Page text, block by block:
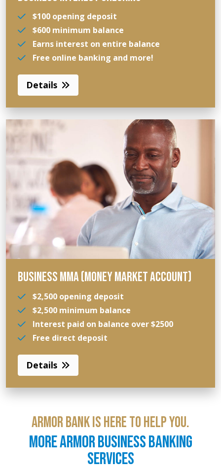
$100 opening deposit
$600 minimum balance
Earns interest on entire balance
Free online banking and more!
Details
BUSINESS MMA (MONEY MARKET ACCOUNT)
$2,500 opening deposit
$2,500 minimum balance
Interest paid on balance over $2500
Free direct deposit
Details
ARMOR BANK IS HERE TO HELP YOU.
MORE ARMOR BUSINESS BANKING
SERVICES